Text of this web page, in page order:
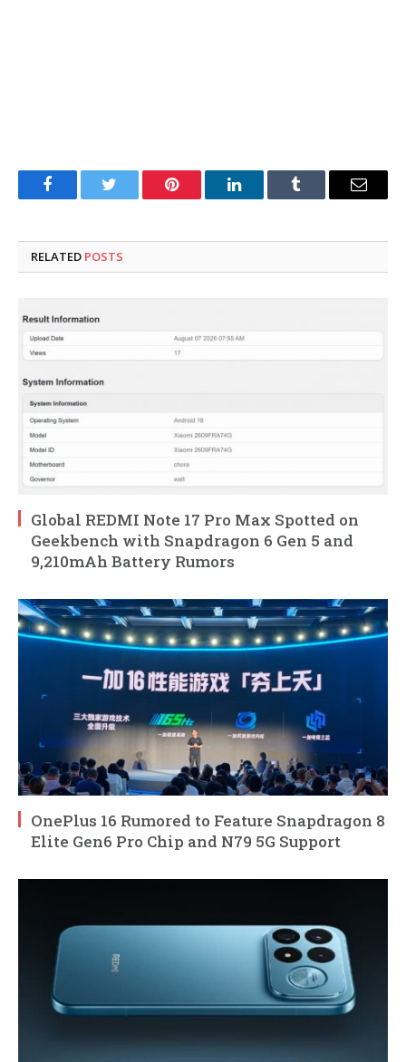
FacebookTwitter Pinterest LinkedInTumblr Email
RELATED POSTS
Global REDMI Note 17 Pro Max Spotted on
Geekbench with Snapdragon 6 Gen 5 and
9,210mAh Battery Rumors
OnePlus 16 Rumored to Feature Snapdragon 8
Elite Gen6 Pro Chip and N79 5G Support